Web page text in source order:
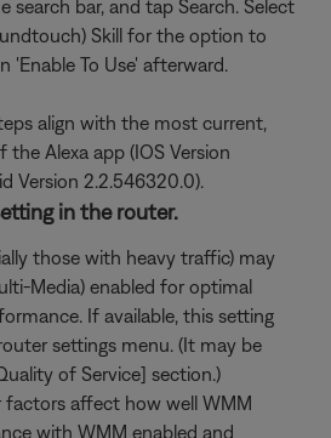
search bar, and tap Search. Select
Skill for the option to
'Enable To Use' afterward.
align with the most current,
Alexa app (IOS Version
Version 2.2.546320.0).
in the router.
those with heavy traffic) may
Media) enabled for optimal
If available, this setting
settings menu. (It may be
of Service] section.)
factors affect how well WMM
with WMM enabled and